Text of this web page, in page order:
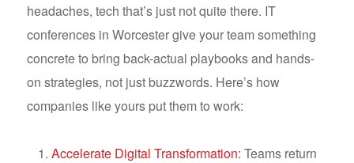
headaches, tech that’s just not quite there. IT
conferences in Worcester give your team something
concrete to bring back-actual playbooks and hands-
on strategies, not just buzzwords. Here’s how
companies like yours put them to work:
Accelerate Digital Transformation: Teams return